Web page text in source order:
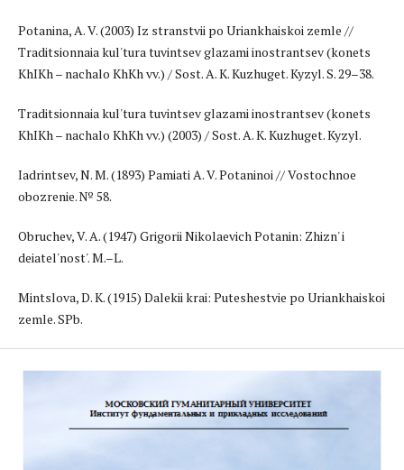
Potanina, A. V. (2003) Iz stranstvii po Uriankhaiskoi zemle //
Traditsionnaia kul'tura tuvintsev glazami inostrantsev (konets
KhIKh – nachalo KhKh vv.) / Sost. A. K. Kuzhuget. Kyzyl. S. 29–38.
Traditsionnaia kul'tura tuvintsev glazami inostrantsev (konets
KhIKh – nachalo KhKh vv.) (2003) / Sost. A. K. Kuzhuget. Kyzyl.
Iadrintsev, N. M. (1893) Pamiati A. V. Potaninoi // Vostochnoe
obozrenie. № 58.
Obruchev, V. A. (1947) Grigorii Nikolaevich Potanin: Zhizn' i
deiatel'nost'. M.–L.
Mintslova, D. K. (1915) Dalekii krai: Puteshestvie po Uriankhaiskoi
zemle. SPb.